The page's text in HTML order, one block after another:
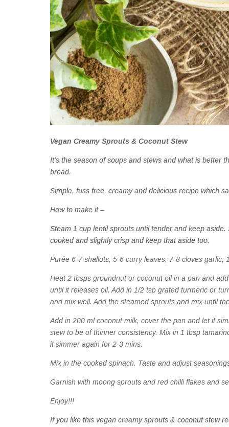
Vegan Creamy Sprouts & Coconut Stew
It’s the season of soups and stews and what is better
bread.
Simple, fuss free, creamy and delicious recipe which
How to make it –
Steam 1 cup lentil sprouts until tender and keep
cooked and slightly crisp and keep that aside too.
Purée 6-7 shallots, 5-6 curry leaves, 7-8 cloves garlic,
Heat 2 tbsps groundnut or coconut oil in a pan and
until it releases oil. Add in 1/2 tsp grated turmeric or
and mix well. Add the steamed sprouts and mix until
Add in 200 ml coconut milk, cover the pan and let it
stew to be of thinner consistency. Mix in 1 tbsp
it simmer again for 2-3 mins.
Mix in the cooked spinach. Taste and adjust
Garnish with moong sprouts and red chilli flakes and
Enjoy!!!
If you like this vegan creamy sprouts & coconut stew